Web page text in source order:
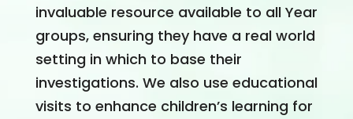
invaluable resource available to all Year
groups, ensuring they have a real world
setting in which to base their
investigations. We also use educational
visits to enhance children’s learning for